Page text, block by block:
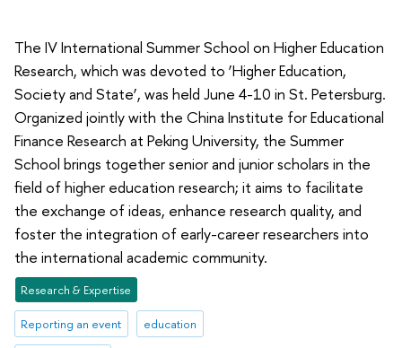
The IV International Summer School on Higher Education
Research, which was devoted to ‘Higher Education,
Society and State’, was held June 4-10 in St. Petersburg.
Organized jointly with the China Institute for Educational
Finance Research at Peking University, the Summer
School brings together senior and junior scholars in the
field of higher education research; it aims to facilitate
the exchange of ideas, enhance research quality, and
foster the integration of early-career researchers into
the international academic community.
Research & Expertise
Reporting an event education